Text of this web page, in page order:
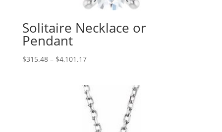
Solitaire Necklace or
Pendant
$315.48 – $4,101.17Price
through
$4,101.17